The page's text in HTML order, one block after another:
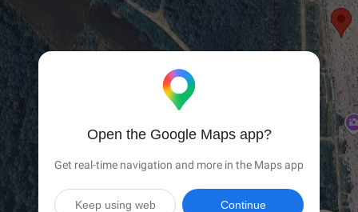
Open the Google Maps app?
Get real-time navigation and more in the Maps app
Continue
Keep using web